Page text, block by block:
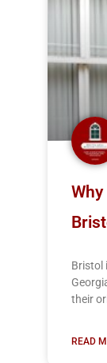
Bristol
their
READ